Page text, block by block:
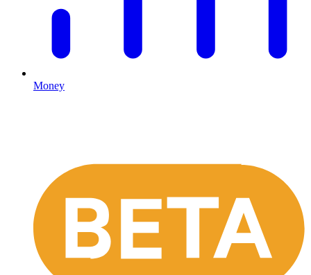
Money